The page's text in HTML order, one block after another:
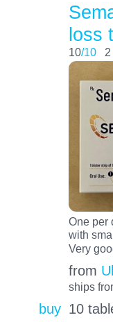
loss
10/10 2
One per
with
Very
from
ships
buy 10